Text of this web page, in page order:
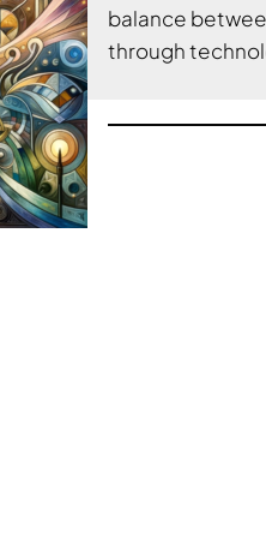
balance
through